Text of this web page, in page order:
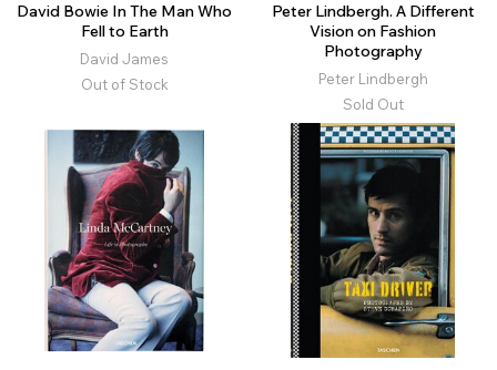
David Bowie In The Man Who
Fell to Earth
David James
Out of Stock
Peter Lindbergh. A Different
Vision on Fashion
Photography
Peter Lindbergh
Sold Out